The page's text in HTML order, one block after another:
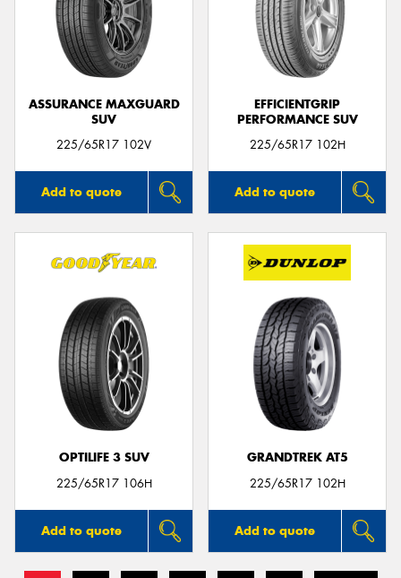
ASSURANCE MAXGUARD
SUV
225/65R17 102V
Add to quote
EFFICIENTGRIP
PERFORMANCE SUV
225/65R17 102H
Add to quote
OPTILIFE 3 SUV
225/65R17 106H
Add to quote
GRANDTREK AT5
225/65R17 102H
Add to quote